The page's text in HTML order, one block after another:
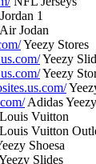
1
Jodan
Yeezy Stores
Yeezy
Yeezy
Adidas Yeezy
Vuitton
Vuitton
Shoesa
Slides